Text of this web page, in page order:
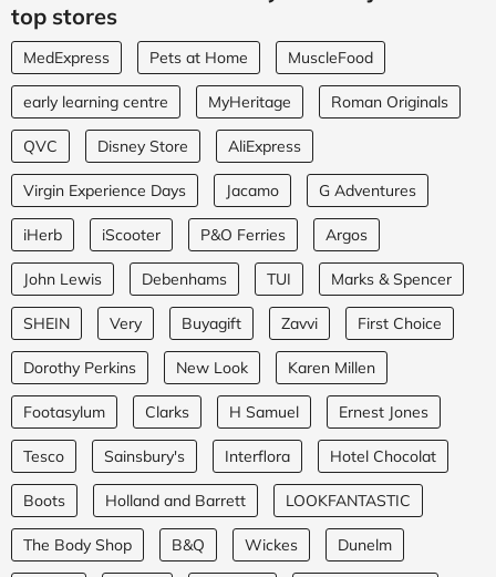
top stores
MedExpress Pets at Home MuscleFood
early learning centre MyHeritage Roman Originals
QVC Disney Store AliExpress
Virgin Experience Days Jacamo G Adventures
iHerb iScooter P&O Ferries Argos
John Lewis Debenhams TUI Marks & Spencer
SHEIN Very Buyagift Zavvi First Choice
Dorothy Perkins New Look Karen Millen
Footasylum Clarks H Samuel Ernest Jones
Tesco Sainsbury's Interflora Hotel Chocolat
Boots Holland and Barrett LOOKFANTASTIC
The Body Shop B&Q Wickes Dunelm